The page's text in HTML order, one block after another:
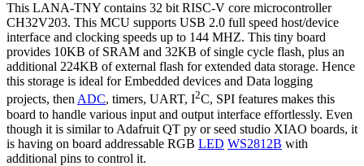
This LANA-TNY contains 32 bit RISC-V core microcontroller
CH32V203. This MCU supports USB 2.0 full speed host/device
interface and clocking speeds up to 144 MHZ. This tiny board
provides 10KB of SRAM and 32KB of single cycle flash, plus an
additional 224KB of external flash for extended data storage. Hence
this storage is ideal for Embedded devices and Data logging
projects, thenADC, timers, UART, I2C, SPI features makes this
board to handle various input and output interface effortlessly. Even
though it is similar to Adafruit QT py or seed studio XIAO boards, it
is having on board addressable RGB LED WS2812B with
additional pins to control it.